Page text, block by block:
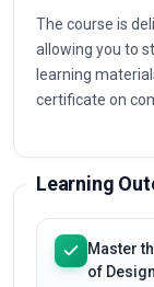
Change. You
principles,
define Design
certificate on
Learning